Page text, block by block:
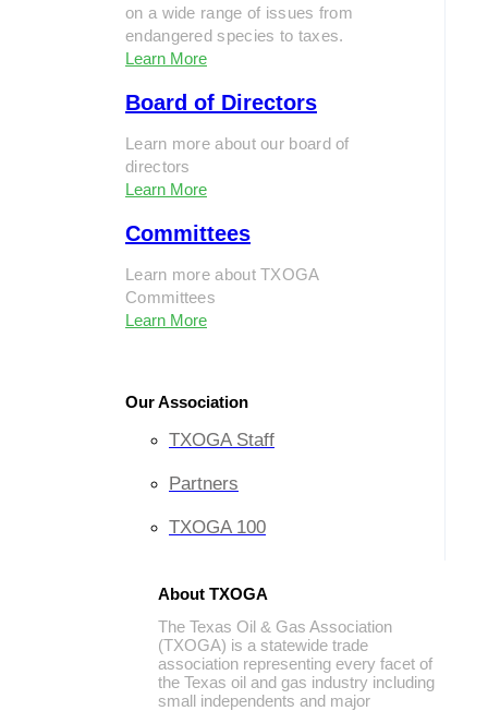
on a wide range of issues from
endangered species to taxes.
Learn More
Board of Directors
Learn more about our board of
directors
Learn More
Committees
Learn more about TXOGA
Committees
Learn More
Our Association
TXOGA Staff
Partners
TXOGA 100
About TXOGA
The Texas Oil & Gas Association
(TXOGA) is a statewide trade
association representing every facet of
the Texas oil and gas industry including
small independents and major